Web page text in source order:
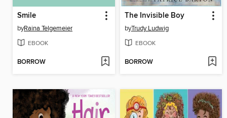
Smile
byRaina Telgemeier
EBOOK
BORROW
The Invisible Boy
byTrudy Ludwig
EBOOK
BORROW